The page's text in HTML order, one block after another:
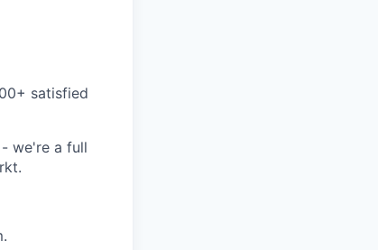
satisfied
we're a full